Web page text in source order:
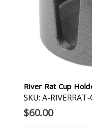
River Rat Cup
SKU: A-
$60.00